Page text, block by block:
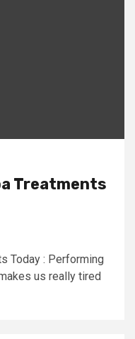
Treatments
Today : Performing
us really tired